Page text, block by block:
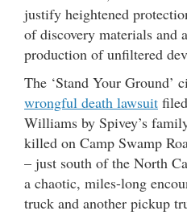
justify heightened
of discovery materials and
production of unfiltered
The ‘Stand Your Ground’
wrongful death lawsuit
Williams by Spivey’s
killed on Camp Swamp
– just south of the North
a chaotic, miles-long
truck and another pickup